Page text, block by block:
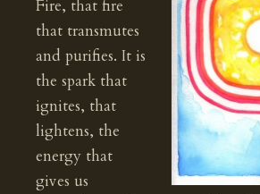
Fire, that fire
that transmutes
and purifies. It is
the spark that
ignites, that
lightens, the
energy that
gives us